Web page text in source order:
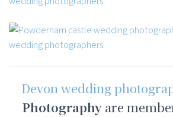
Devon wedding
Photographyare